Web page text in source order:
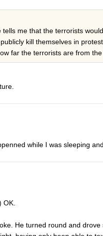
me that the terrorists
kill themselves in
far the terrorists are from the
while I was sleeping
He turned round and